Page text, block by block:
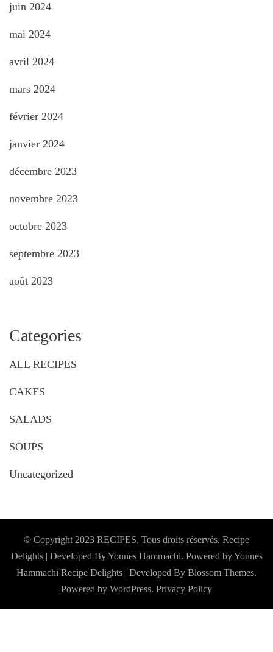
juin 2024
mai 2024
avril 2024
mars 2024
février 2024
janvier 2024
décembre 2023
novembre 2023
octobre 2023
septembre 2023
août 2023
Categories
ALL RECIPES
CAKES
SALADS
SOUPS
Uncategorized
© Copyright 2023 RECIPES. Tous droits réservés. Recipe
Delights | Developed By Younes Hammachi. Powered by Younes
Hammachi Recipe Delights | Developed By Blossom Themes.
Powered by WordPress. Privacy Policy